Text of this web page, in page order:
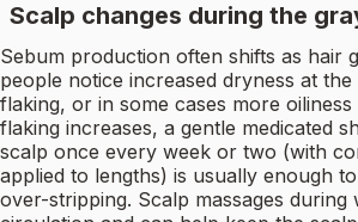
Scalp changes during the
Sebum production often shifts as hair
people notice increased dryness at
flaking, or in some cases more
flaking increases, a gentle medicated
scalp once every week or two (with
applied to lengths) is usually enough
over-stripping. Scalp massages during